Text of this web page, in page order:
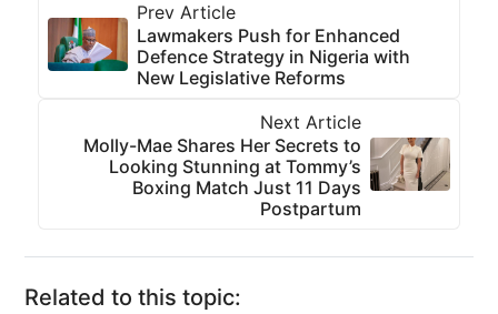
Prev Article
Lawmakers Push for Enhanced
Defence Strategy in Nigeria with
New Legislative Reforms
Next Article
Molly-Mae Shares Her Secrets to
Looking Stunning at Tommy’s
Boxing Match Just 11 Days
Postpartum
Related to this topic: